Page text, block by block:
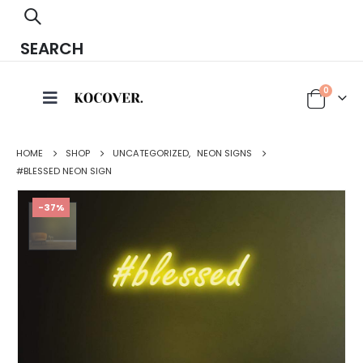
SEARCH
0
HOME SHOP UNCATEGORIZED, NEON SIGNS
#BLESSED NEON SIGN
-37%